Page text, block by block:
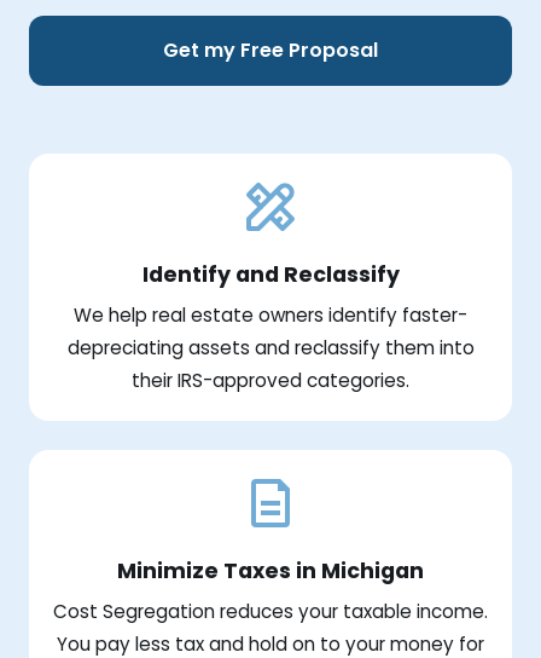
Get my Free Proposal
Identify and Reclassify
We help real estate owners identify faster-
depreciating assets and reclassify them into
their IRS-approved categories.
Minimize Taxes in Michigan
Cost Segregation reduces your taxable income.
You pay less tax and hold on to your money for